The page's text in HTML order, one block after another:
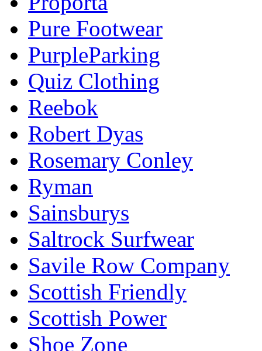
Pure Footwear
PurpleParking
Quiz Clothing
Reebok
Robert Dyas
Rosemary Conley
Ryman
Sainsburys
Saltrock Surfwear
Savile Row Company
Scottish Friendly
Scottish Power
Shoe Zone